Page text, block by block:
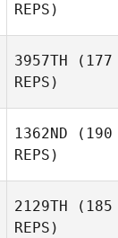
REPS)
3957TH (177
REPS)
1362ND (190
REPS)
2129TH (185
REPS)